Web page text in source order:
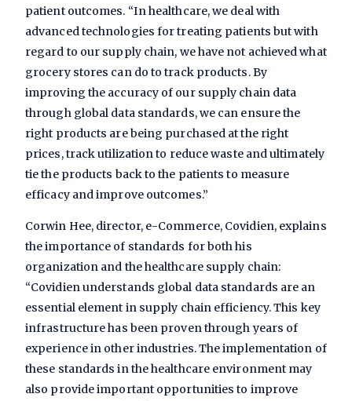
patient outcomes. “In healthcare, we deal with
advanced technologies for treating patients but with
regard to our supply chain, we have not achieved what
grocery stores can do to track products. By
improving the accuracy of our supply chain data
through global data standards, we can ensure the
right products are being purchased at the right
prices, track utilization to reduce waste and ultimately
tie the products back to the patients to measure
efficacy and improve outcomes.”
Corwin Hee, director, e-Commerce, Covidien, explains
the importance of standards for both his
organization and the healthcare supply chain:
“Covidien understands global data standards are an
essential element in supply chain efficiency. This key
infrastructure has been proven through years of
experience in other industries. The implementation of
these standards in the healthcare environment may
also provide important opportunities to improve